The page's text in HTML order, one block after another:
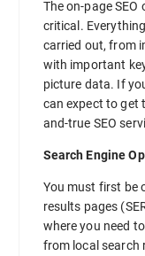
The on-page
critical.
carried out, from
with important
picture data. If
can expect to get
and-true SEO
Search Engine
You must first be
results pages
where you need
from local search